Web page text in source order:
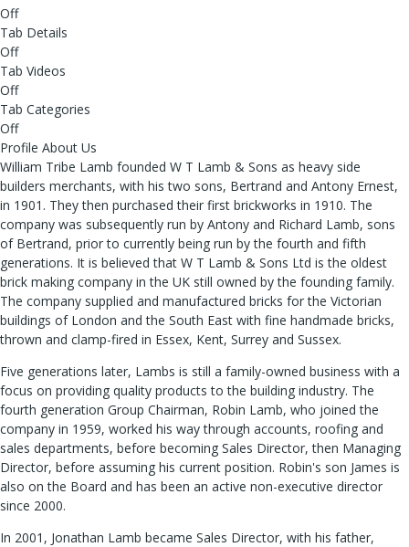
Off
Tab Details
Off
Tab Videos
Off
Tab Categories
Off
Profile About Us
William Tribe Lamb founded W T Lamb & Sons as heavy side
builders merchants, with his two sons, Bertrand and Antony Ernest,
in 1901. They then purchased their first brickworks in 1910. The
company was subsequently run by Antony and Richard Lamb, sons
of Bertrand, prior to currently being run by the fourth and fifth
generations. It is believed that W T Lamb & Sons Ltd is the oldest
brick making company in the UK still owned by the founding family.
The company supplied and manufactured bricks for the Victorian
buildings of London and the South East with fine handmade bricks,
thrown and clamp-fired in Essex, Kent, Surrey and Sussex.
Five generations later, Lambs is still a family-owned business with a
focus on providing quality products to the building industry. The
fourth generation Group Chairman, Robin Lamb, who joined the
company in 1959, worked his way through accounts, roofing and
sales departments, before becoming Sales Director, then Managing
Director, before assuming his current position. Robin's son James is
also on the Board and has been an active non-executive director
since 2000.
In 2001, Jonathan Lamb became Sales Director, with his father,